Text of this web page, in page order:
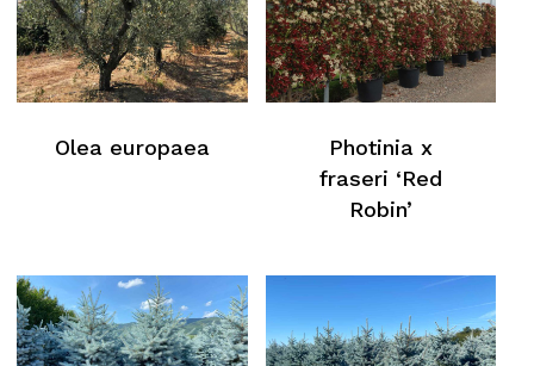
Olea europaea
Photinia x
fraseri ‘Red
Robin’